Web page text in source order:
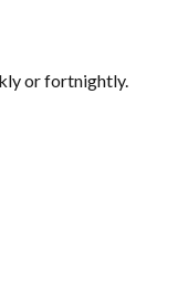
or fortnightly.